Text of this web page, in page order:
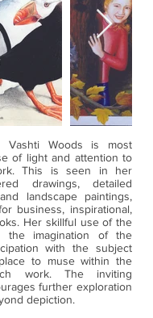
Vashti Woods is most
of light and attention to
This is seen in her
drawings, detailed
landscape paintings,
business, inspirational,
Her skillful use of the
the imagination of the
with the subject
to muse within the
work. The inviting
further exploration
depiction.